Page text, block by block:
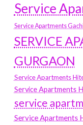
Service
Service Apartments
SERVICE
GURGAON
Service Apartments
Service Apartments
service
Service Apartments